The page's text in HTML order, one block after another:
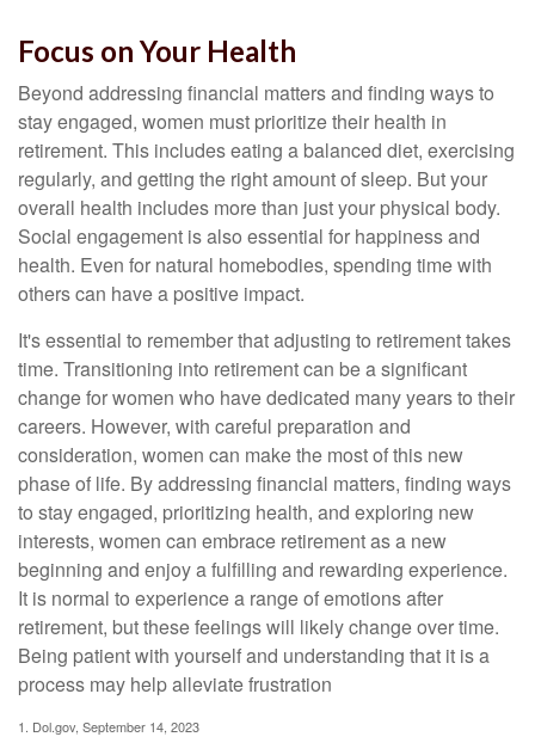
Focus on Your Health
Beyond addressing financial matters and finding ways to
stay engaged, women must prioritize their health in
retirement. This includes eating a balanced diet, exercising
regularly, and getting the right amount of sleep. But your
overall health includes more than just your physical body.
Social engagement is also essential for happiness and
health. Even for natural homebodies, spending time with
others can have a positive impact.
It's essential to remember that adjusting to retirement takes
time. Transitioning into retirement can be a significant
change for women who have dedicated many years to their
careers. However, with careful preparation and
consideration, women can make the most of this new
phase of life. By addressing financial matters, finding ways
to stay engaged, prioritizing health, and exploring new
interests, women can embrace retirement as a new
beginning and enjoy a fulfilling and rewarding experience.
It is normal to experience a range of emotions after
retirement, but these feelings will likely change over time.
Being patient with yourself and understanding that it is a
process may help alleviate frustration
1. Dol.gov, September 14, 2023